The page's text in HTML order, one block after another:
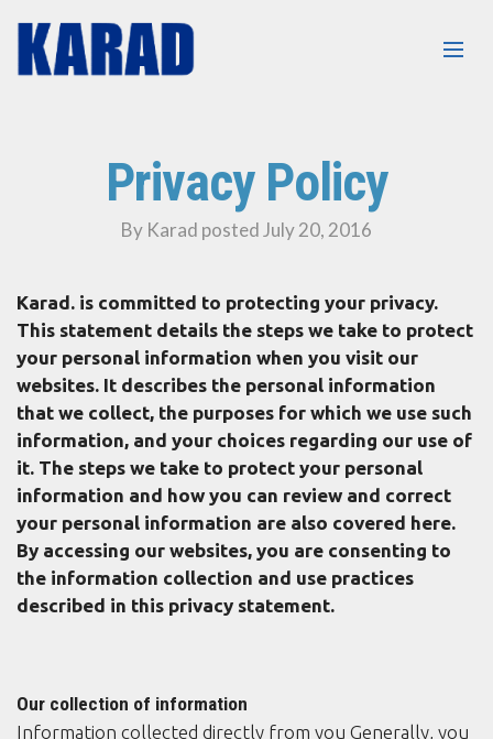
Privacy Policy
By Karad posted July 20, 2016
Karad. is committed to protecting your privacy.
This statement details the steps we take to protect
your personal information when you visit our
websites. It describes the personal information
that we collect, the purposes for which we use such
information, and your choices regarding our use of
it. The steps we take to protect your personal
information and how you can review and correct
your personal information are also covered here.
By accessing our websites, you are consenting to
the information collection and use practices
described in this privacy statement.
Our collection of information
Information collected directly from you Generally, you